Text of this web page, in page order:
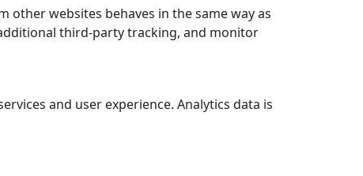
other websites behaves in the same way as
third-party tracking, and monitor
and user experience. Analytics data is